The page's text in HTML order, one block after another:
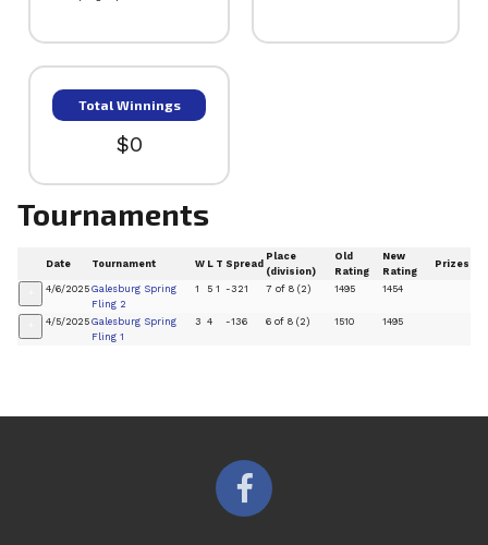
Total Winnings
$0
Tournaments
Date Tournament W L T Spread
Place
(division)
Old
Rating
New
Rating
Prizes
4/6/2025 Galesburg Spring
Fling 2
1 5 1 -321 7 of 8 (2) 1495 1454
4/5/2025 Galesburg Spring
Fling 1
3 4 -136 6 of 8 (2) 1510 1495